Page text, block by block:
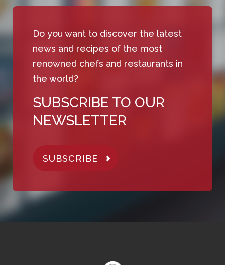
Do you want to discover the latest
news and recipes of the most
renowned chefs and restaurants in
the world?
SUBSCRIBE TO OUR
NEWSLETTER
SUBSCRIBE